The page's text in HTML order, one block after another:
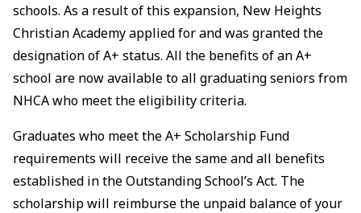
schools. As a result of this expansion, New Heights
Christian Academy applied for and was granted the
designation of A+ status. All the benefits of an A+
school are now available to all graduating seniors from
NHCA who meet the eligibility criteria.
Graduates who meet the A+ Scholarship Fund
requirements will receive the same and all benefits
established in the Outstanding School’s Act. The
scholarship will reimburse the unpaid balance of your